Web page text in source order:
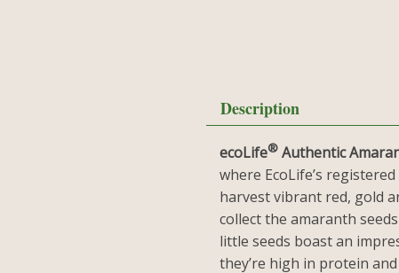
Description
ecoLife® Authentic
where EcoLife’s
harvest vibrant red, gold
collect the amaranth
little seeds boast an
they’re high in protein